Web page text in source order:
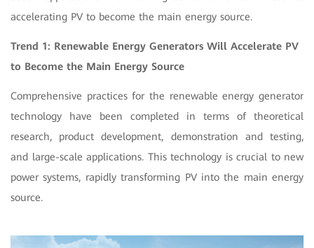
accelerating PV to become the main energy source.
Trend 1: Renewable Energy Generators Will Accelerate PV
to Become the Main Energy Source
Comprehensive practices for the renewable energy generator
technology have been completed in terms of theoretical
research, product development, demonstration and testing,
and large-scale applications. This technology is crucial to new
power systems, rapidly transforming PV into the main energy
source.